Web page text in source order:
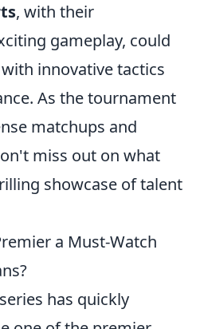
, with their
gameplay, could
innovative tactics
As the tournament
matchups and
miss out on what
showcase of talent
a Must-Watch
series has quickly